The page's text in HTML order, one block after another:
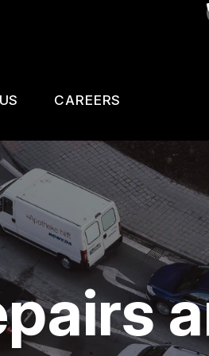
TRAILER
US
FORM
SURVEY
REQUEST
MECHANIC
CAREERS